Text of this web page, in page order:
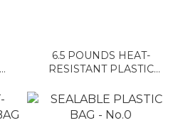
6.5 POUNDS HEAT-
RESISTANT PLASTIC